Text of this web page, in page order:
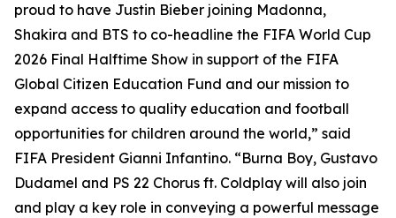
proud to have Justin Bieber joining Madonna,
Shakira and BTS to co-headline the FIFA World Cup
2026 Final Halftime Show in support of the FIFA
Global Citizen Education Fund and our mission to
expand access to quality education and football
opportunities for children around the world,” said
FIFA President Gianni Infantino. “Burna Boy, Gustavo
Dudamel and PS 22 Chorus ft. Coldplay will also join
and play a key role in conveying a powerful message